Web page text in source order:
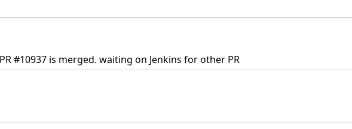
PR #10937 is merged. waiting on Jenkins for other PR